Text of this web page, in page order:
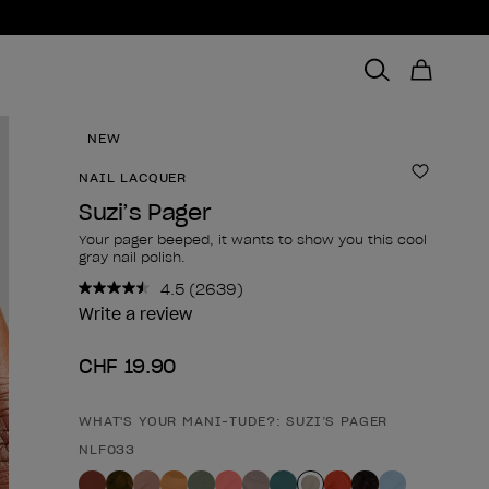
NEW
NAIL LACQUER Add to
Suzi’s Pager
Your pager beeped, it wants to show you this cool
gray nail polish.
4.5 Read
2639
(2639)
Write a review
CHF 19.90
Product form
WHAT'S YOUR MANI-TUDE?: SUZI’S PAGER
NLF033